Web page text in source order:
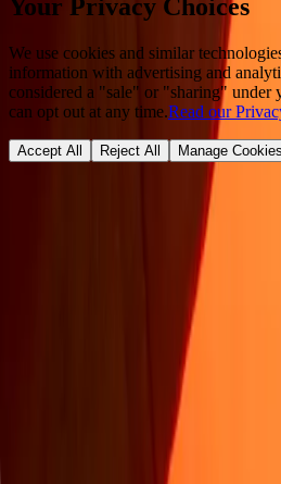
Your Privacy Choices
We use cookies and similar
information with advertising and
considered a "sale" or "sharing" under
can opt out at any time.Read our
Accept All Reject All Manage Cookies